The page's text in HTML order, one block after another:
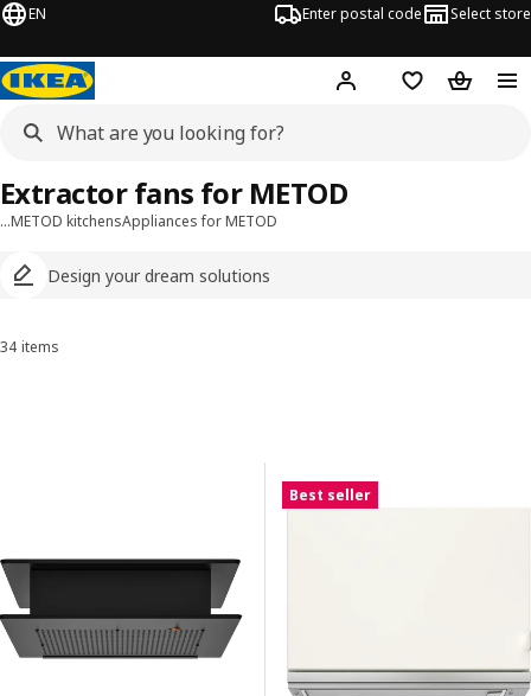
EN Enter postal code Select store
Hej! Log inShopping list
…METOD kitchensAppliances for METOD
Design your dream solutions
Extractor fans for METOD
Sort and Filter
34 items
Best seller